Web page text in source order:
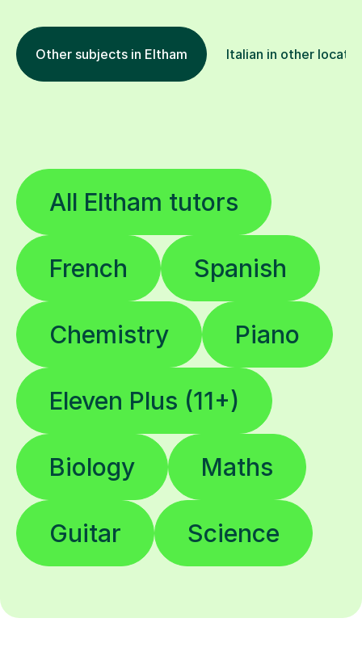
Other subjects in Eltham Italian in other
All Eltham tutors
French Spanish
Chemistry Piano
Eleven Plus (11+)
Biology Maths
Guitar Science